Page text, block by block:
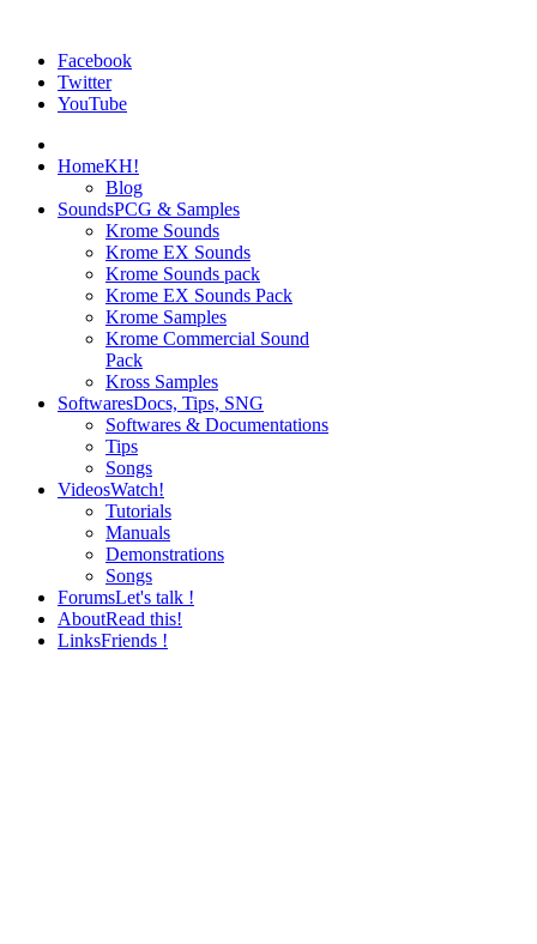
Facebook
Twitter
YouTube
HomeKH!
Blog
SoundsPCG & Samples
Krome Sounds
Krome EX Sounds
Krome Sounds pack
Krome EX Sounds Pack
Krome Samples
Krome Commercial Sound
Pack
Kross Samples
SoftwaresDocs, Tips, SNG
Softwares & Documentations
Tips
Songs
VideosWatch!
Tutorials
Manuals
Demonstrations
Songs
ForumsLet's talk !
AboutRead this!
LinksFriends !